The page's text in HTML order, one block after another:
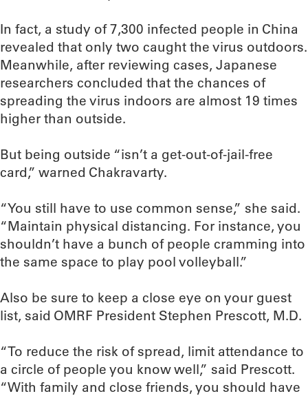
In fact, a study of 7,300 infected people in China
revealed that only two caught the virus outdoors.
Meanwhile, after reviewing cases, Japanese
researchers concluded that the chances of
spreading the virus indoors are almost 19 times
higher than outside.
But being outside “isn’t a get-out-of-jail-free
card,” warned Chakravarty.
“You still have to use common sense,” she said.
“Maintain physical distancing. For instance, you
shouldn’t have a bunch of people cramming into
the same space to play pool volleyball.”
Also be sure to keep a close eye on your guest
list, said OMRF President Stephen Prescott, M.D.
“To reduce the risk of spread, limit attendance to
a circle of people you know well,” said Prescott.
“With family and close friends, you should have